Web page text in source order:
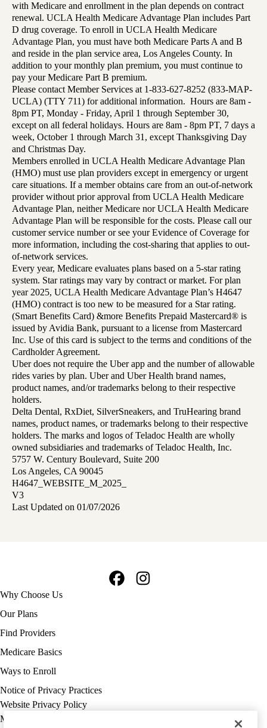
with Medicare and enrollment in the plan depends on contract
renewal. UCLA Health Medicare Advantage Plan includes Part
D drug coverage. To enroll in UCLA Health Medicare
Advantage Plan, you must have both Medicare Parts A and B
and reside in the plan service area, Los Angeles County. In
addition to your monthly plan premium, you must continue to
pay your Medicare Part B premium.
Please contact Member Services at 1-833-627-8252 (833-MAP-
UCLA) (TTY 711) for additional information. Hours are 8am -
8pm PT, Monday - Friday, April 1 through September 30,
except on all federal holidays. Hours are 8am - 8pm PT, 7 days a
week, October 1 through March 31, except Thanksgiving Day
and Christmas Day.
Members enrolled in UCLA Health Medicare Advantage Plan
(HMO) must use plan providers except in emergency or urgent
care situations. If a member obtains care from an out-of-network
provider without prior approval from UCLA Health Medicare
Advantage Plan, neither Medicare nor UCLA Health Medicare
Advantage Plan will be responsible for the costs. Please call our
customer service number or see your Evidence of Coverage for
more information, including the cost-sharing that applies to out-
of-network services.
Every year, Medicare evaluates plans based on a 5-star rating
system. Star ratings may vary by contract or market. For plan
year 2025, UCLA Health Medicare Advantage Plan’s H4647
(HMO) contract is too new to be measured for a Star rating.
(Smart Benefits Card) &more Benefits Prepaid Mastercard® is
issued by Avidia Bank, pursuant to a license from Mastercard
Inc. Use of this card is subject to the terms and conditions of the
Cardholder Agreement.
Uber does not require the Uber app and the number of allowable
rides varies by plan. Uber and Uber Health brand names,
product names, and/or trademarks belong to their respective
holders.
Delta Dental, RxDiet, SilverSneakers, and TruHearing brand
names, product names, or trademarks belong to their respective
holders. The marks and logos of Teladoc Health are wholly
owned subsidiaries and trademarks of Teladoc Health, Inc.
5757 W. Century Boulevard, Suite 200
Los Angeles, CA 90045
H4647_WEBSITE_M_2025_
V3
Last Updated on 01/07/2026
Footer
navigation
Why Choose Us
Our Plans
Find Providers
Medicare Basics
Ways to Enroll
Policy
links
MA
Notice of Privacy Practices
Website Privacy Policy
Medicare Complaint